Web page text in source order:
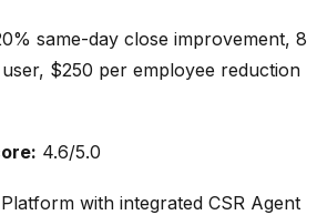
same-day close improvement, 8
$250 per employee reduction
4.6/5.0
Platform with integrated CSR Agent